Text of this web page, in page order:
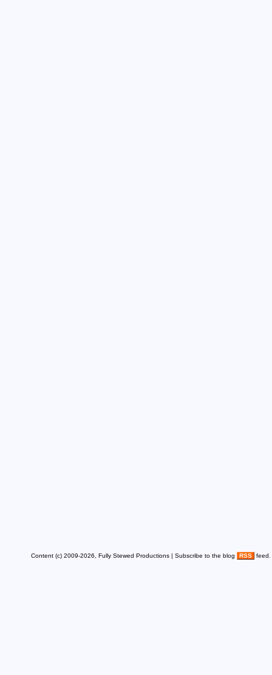
Content (c) 2009-2026, Fully Stewed Productions | Subscribe to the blog RSS feed.